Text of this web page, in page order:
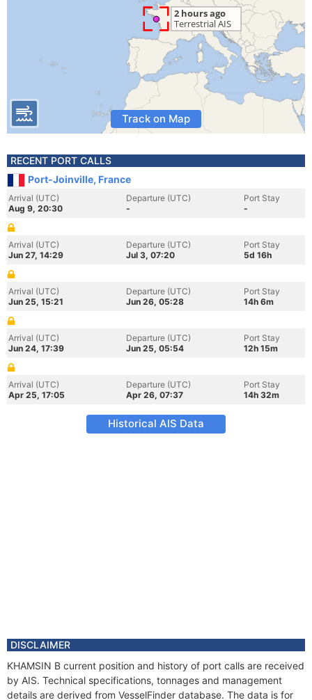
Track on Map
RECENT PORT CALLS
Port-Joinville, France
Arrival (UTC)
Aug 9, 20:30
Departure (UTC)
-
Port Stay
-
Arrival (UTC)
Jun 27, 14:29
Departure (UTC)
Jul 3, 07:20
Port Stay
5d 16h
Arrival (UTC)
Jun 25, 15:21
Departure (UTC)
Jun 26, 05:28
Port Stay
14h 6m
Arrival (UTC)
Jun 24, 17:39
Departure (UTC)
Jun 25, 05:54
Port Stay
12h 15m
Arrival (UTC)
Apr 25, 17:05
Departure (UTC)
Apr 26, 07:37
Port Stay
14h 32m
Historical AIS Data
DISCLAIMER
KHAMSIN B current position and history of port calls are received
by AIS. Technical specifications, tonnages and management
details are derived from VesselFinder database. The data is for